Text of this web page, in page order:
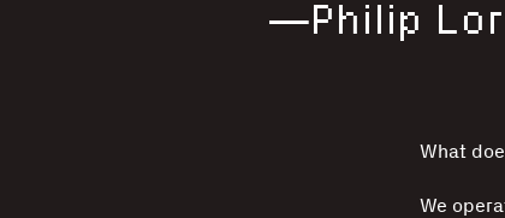
—Philip
What
We